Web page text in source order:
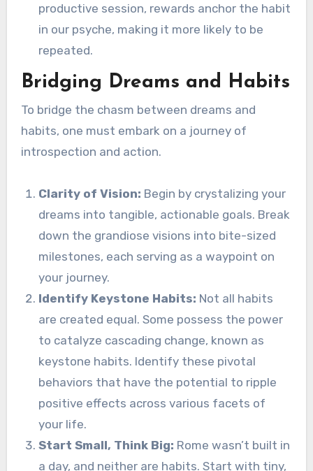
productive session, rewards anchor the habit
in our psyche, making it more likely to be
repeated.
Bridging Dreams and Habits
To bridge the chasm between dreams and
habits, one must embark on a journey of
introspection and action.
Clarity of Vision: Begin by crystalizing your
dreams into tangible, actionable goals. Break
down the grandiose visions into bite-sized
milestones, each serving as a waypoint on
your journey.
Identify Keystone Habits: Not all habits
are created equal. Some possess the power
to catalyze cascading change, known as
keystone habits. Identify these pivotal
behaviors that have the potential to ripple
positive effects across various facets of
your life.
Start Small, Think Big: Rome wasn’t built in
a day, and neither are habits. Start with tiny,